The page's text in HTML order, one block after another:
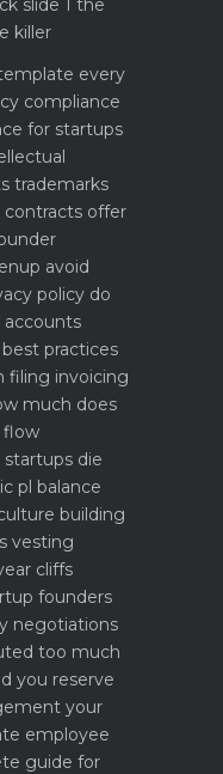
slide 1 the
killer
every
compliance
for startups
trademarks
offer
avoid
policy do
accounts
practices
filing invoicing
much does
flow
die
pl balance
building
vesting
cliffs
founders
negotiations
too much
you reserve
your
employee
guide for